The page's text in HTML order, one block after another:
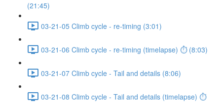
(21:45)
03-21-05 Climb cycle - re-timing (3:01)
03-21-06 Climb cycle - re-timing (timelapse) ⏱ (8:03)
03-21-07 Climb cycle - Tail and details (8:06)
03-21-08 Climb cycle - Tail and details (timelapse) ⏱